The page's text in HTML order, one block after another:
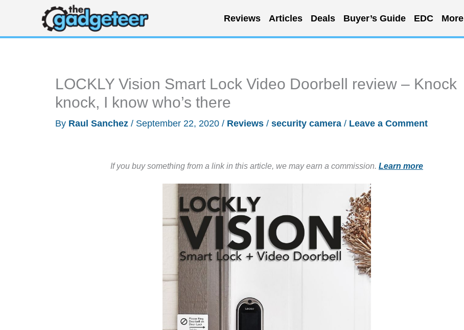
content
Reviews Articles Deals Buyer’s Guide EDC More
LOCKLY Vision Smart Lock Video Doorbell review – Knock
knock, I know who’s there
By Raul Sanchez / September 22, 2020 / Reviews / security camera / Leave a Comment
If you buy something from a link in this article, we may earn a commission. Learn more